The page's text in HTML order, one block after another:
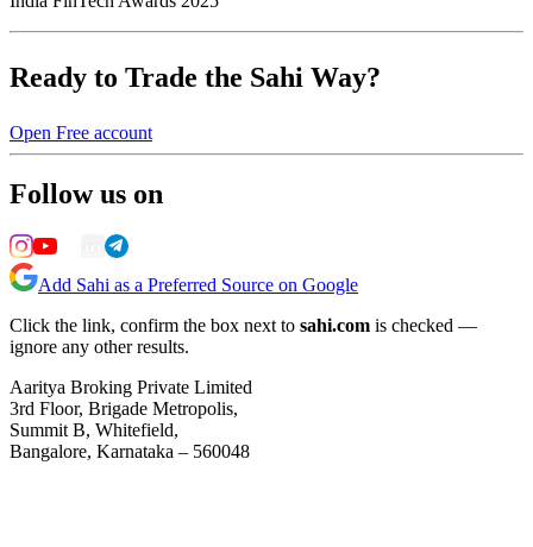
Ready to Trade the Sahi Way?
Open Free account
Follow us on
Add Sahi as a Preferred Source on Google
Click the link, confirm the box next to sahi.com is checked —
ignore any other results.
Aaritya Broking Private Limited
3rd Floor, Brigade Metropolis,
Summit B, Whitefield,
Bangalore, Karnataka – 560048